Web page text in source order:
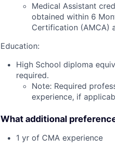
Medical Assistant
obtained within 6
Certification (AMCA)
Education:
High School diploma
required.
Note: Required
experience, if
What additional
1 yr of CMA experience